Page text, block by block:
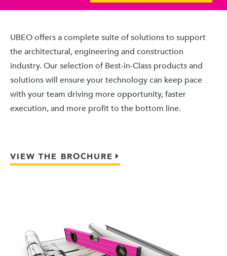
UBEO offers a complete suite of solutions to support
the architectural, engineering and construction
industry. Our selection of Best-in-Class products and
solutions will ensure your technology can keep pace
with your team driving more opportunity, faster
execution, and more profit to the bottom line.
VIEW THE BROCHURE